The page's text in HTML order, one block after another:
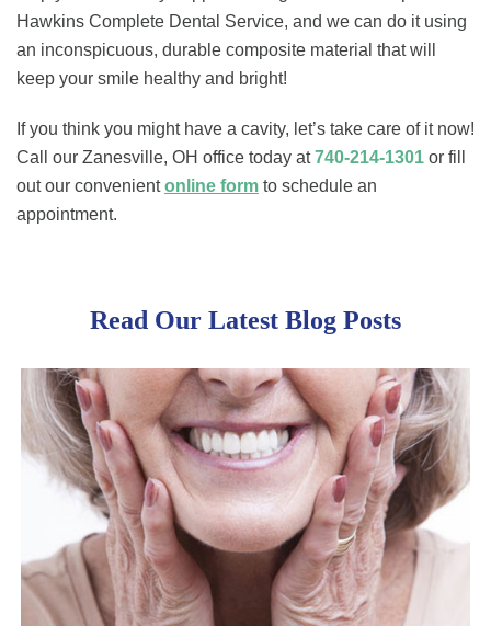
Hawkins Complete Dental Service, and we can do it using
an inconspicuous, durable composite material that will
keep your smile healthy and bright!
If you think you might have a cavity, let’s take care of it now!
Call our Zanesville, OH office today at740-214-1301 or fill
out our convenientonline form to schedule an
appointment.
Read Our Latest Blog Posts